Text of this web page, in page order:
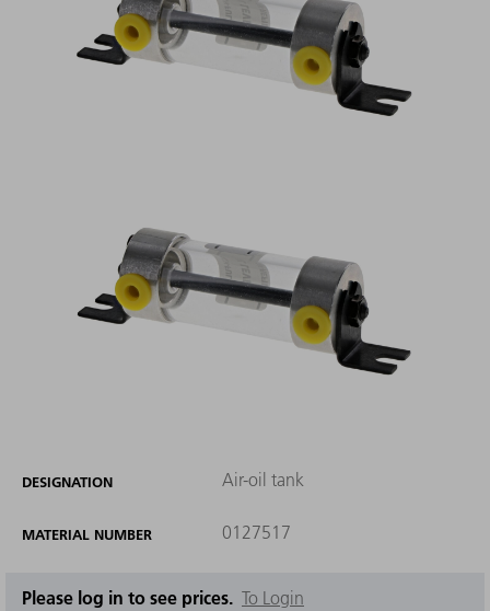
DESIGNATION Air-oil tank
MATERIAL NUMBER 0127517
Please log in to see prices. To Login